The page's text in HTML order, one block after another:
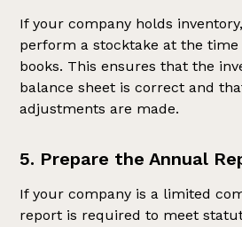
If your company holds
perform a stocktake at the time
books. This ensures that the
balance sheet is correct and
adjustments are made.
5. Prepare the Annual
If your company is a limited
report is required to meet